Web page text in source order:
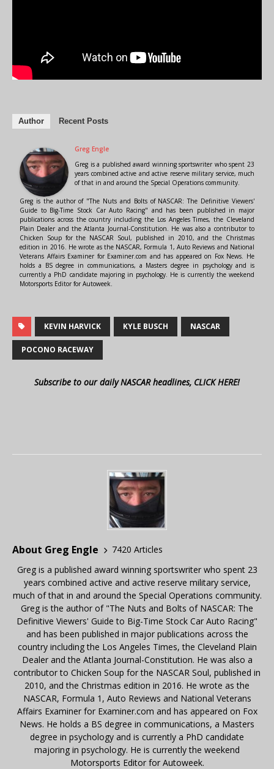
Author Recent Posts
Greg Engle
Greg is a published award winning sportswriter who spent 23
years combined active and active reserve military service, much
of that in and around the Special Operations community.
Greg is the author of "The Nuts and Bolts of NASCAR: The Definitive Viewers'
Guide to Big-Time Stock Car Auto Racing" and has been published in major
publications across the country including the Los Angeles Times, the Cleveland
Plain Dealer and the Atlanta Journal-Constitution. He was also a contributor to
Chicken Soup for the NASCAR Soul, published in 2010, and the Christmas
edition in 2016. He wrote as the NASCAR, Formula 1, Auto Reviews and National
Veterans Affairs Examiner for Examiner.com and has appeared on Fox News. He
holds a BS degree in communications, a Masters degree in psychology and is
currently a PhD candidate majoring in psychology. He is currently the weekend
Motorsports Editor for Autoweek.
KEVIN HARVICK KYLE BUSCH NASCAR
POCONO RACEWAY
Subscribe to our daily NASCAR headlines, CLICK HERE!
About Greg Engle
7420 Articles
Greg is a published award winning sportswriter who spent 23
years combined active and active reserve military service,
much of that in and around the Special Operations community.
Greg is the author of "The Nuts and Bolts of NASCAR: The
Definitive Viewers' Guide to Big-Time Stock Car Auto Racing"
and has been published in major publications across the
country including the Los Angeles Times, the Cleveland Plain
Dealer and the Atlanta Journal-Constitution. He was also a
contributor to Chicken Soup for the NASCAR Soul, published in
2010, and the Christmas edition in 2016. He wrote as the
NASCAR, Formula 1, Auto Reviews and National Veterans
Affairs Examiner for Examiner.com and has appeared on Fox
News. He holds a BS degree in communications, a Masters
degree in psychology and is currently a PhD candidate
majoring in psychology. He is currently the weekend
Motorsports Editor for Autoweek.